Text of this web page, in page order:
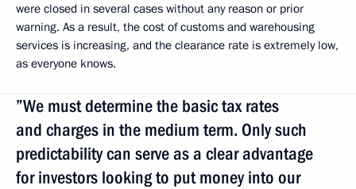
were closed in several cases without any reason or prior
warning. As a result, the cost of customs and warehousing
services is increasing, and the clearance rate is extremely low,
as everyone knows.
”We must determine the basic tax rates
and charges in the medium term. Only such
predictability can serve as a clear advantage
for investors looking to put money into our